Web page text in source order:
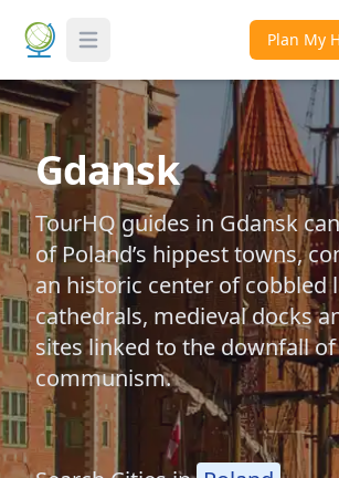
Toggle Menu Plan My
Gdansk
TourHQ guides in Gdansk
of Poland’s hippest towns,
an historic center of cobbled
cathedrals, medieval docks
sites linked to the downfall of
communism.